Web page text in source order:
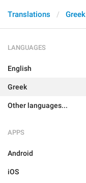
Translations Greek
LANGUAGES
English
Greek
Other languages...
APPS
Android
iOS